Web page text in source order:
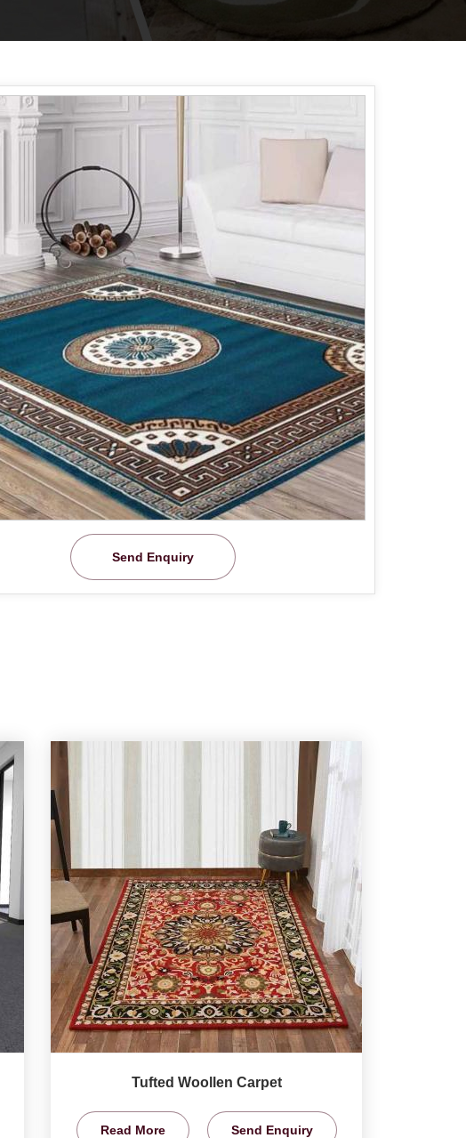
Send Enquiry
Tufted Woollen Carpet
Read More Send Enquiry